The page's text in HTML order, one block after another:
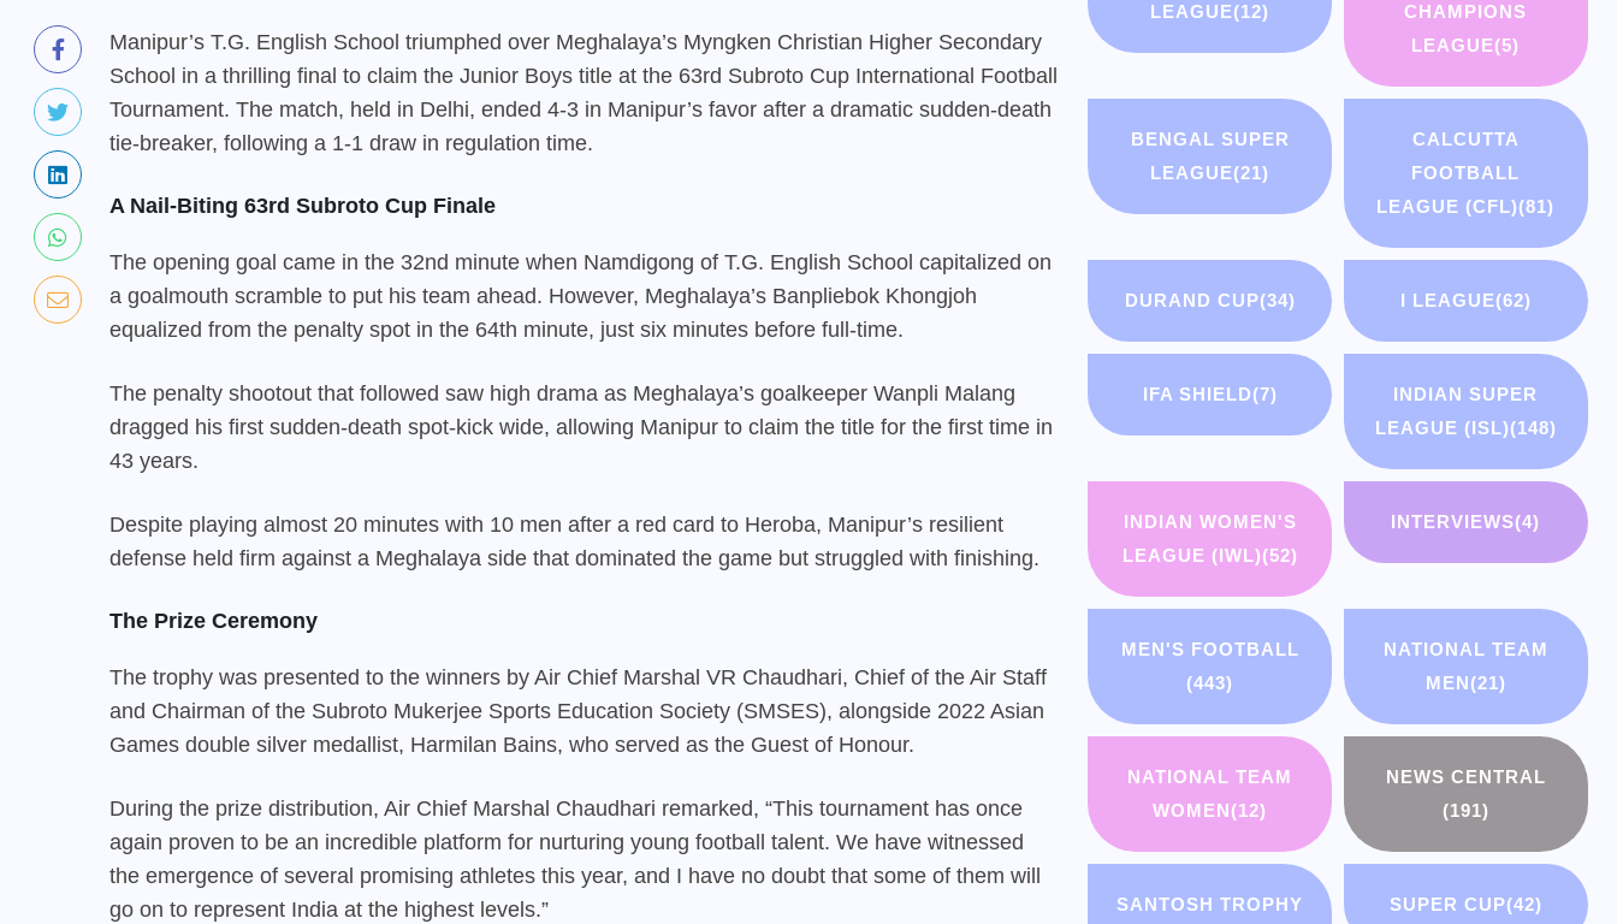
Manipur’s T.G. English School triumphed over Meghalaya’s Myngken Christian Higher Secondary
School in a thrilling final to claim the Junior Boys title at the 63rd Subroto Cup International Football
Tournament. The match, held in Delhi, ended 4-3 in Manipur’s favor after a dramatic sudden-death
tie-breaker, following a 1-1 draw in regulation time.
A Nail-Biting 63rd Subroto Cup Finale
The opening goal came in the 32nd minute when Namdigong of T.G. English School capitalized on
a goalmouth scramble to put his team ahead. However, Meghalaya’s Banpliebok Khongjoh
equalized from the penalty spot in the 64th minute, just six minutes before full-time.
The penalty shootout that followed saw high drama as Meghalaya’s goalkeeper Wanpli Malang
dragged his first sudden-death spot-kick wide, allowing Manipur to claim the title for the first time in
43 years.
Despite playing almost 20 minutes with 10 men after a red card to Heroba, Manipur’s resilient
defense held firm against a Meghalaya side that dominated the game but struggled with finishing.
The Prize Ceremony
The trophy was presented to the winners by Air Chief Marshal VR Chaudhari, Chief of the Air Staff
and Chairman of the Subroto Mukerjee Sports Education Society (SMSES), alongside 2022 Asian
Games double silver medallist, Harmilan Bains, who served as the Guest of Honour.
During the prize distribution, Air Chief Marshal Chaudhari remarked, “This tournament has once
again proven to be an incredible platform for nurturing young football talent. We have witnessed
the emergence of several promising athletes this year, and I have no doubt that some of them will
go on to represent India at the highest levels.”
LEAGUE(12)
CHAMPIONS
LEAGUE(5)
BENGAL SUPER
LEAGUE(21)
CALCUTTA
FOOTBALL
LEAGUE (CFL)(81)
DURAND CUP(34) I LEAGUE(62)
IFA SHIELD(7)
INDIAN SUPER
LEAGUE (ISL)(148)
INDIAN WOMEN'S
LEAGUE (IWL)(52)
INTERVIEWS(4)
MEN'S FOOTBALL
(443)
NATIONAL TEAM
MEN(21)
NATIONAL TEAM
WOMEN(12)
NEWS CENTRAL
(191)
SANTOSH TROPHY
SUPER CUP(42)